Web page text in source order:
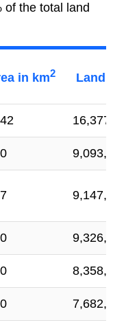
of the total land
in km2 Land